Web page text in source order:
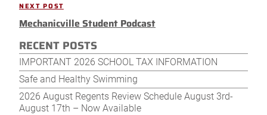
Next
Post
NEXT POST
Mechanicville Student Podcast
RECENT POSTS
IMPORTANT 2026 SCHOOL TAX INFORMATION
Safe and Healthy Swimming
2026 August Regents Review Schedule August 3rd-
August 17th – Now Available